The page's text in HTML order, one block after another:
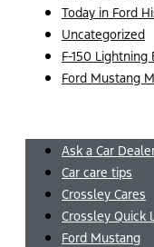
Today in Ford
Uncategorized
F-150 Lightning
Ford Mustang
Ask a Car
Car care tips
Crossley Cares
Crossley Quick
Ford Mustang